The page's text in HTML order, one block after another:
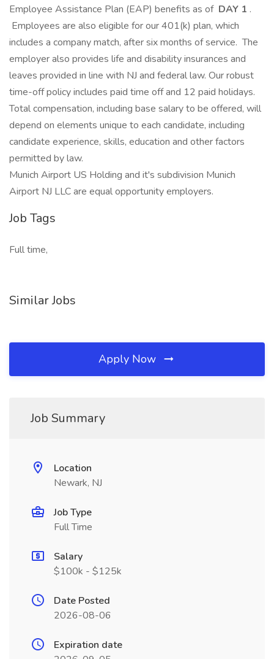
Employee Assistance Plan (EAP) benefits as of DAY 1 .
Employees are also eligible for our 401(k) plan, which
includes a company match, after six months of service. The
employer also provides life and disability insurances and
leaves provided in line with NJ and federal law. Our robust
time-off policy includes paid time off and 12 paid holidays.
Total compensation, including base salary to be offered, will
depend on elements unique to each candidate, including
candidate experience, skills, education and other factors
permitted by law.
Munich Airport US Holding and it's subdivision Munich
Airport NJ LLC are equal opportunity employers.
Job Tags
Full time,
Similar Jobs
Apply Now
Job Summary
Location
Newark, NJ
Job Type
Full Time
Salary
$100k - $125k
Date Posted
2026-08-06
Expiration date